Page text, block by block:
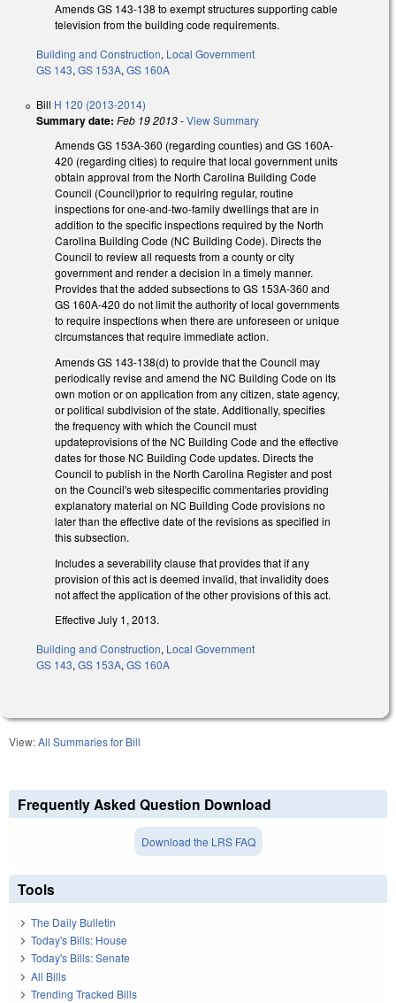
Amends GS 143-138 to exempt structures supporting cable
television from the building code requirements.
Building and Construction, Local Government
GS 143, GS 153A, GS 160A
Bill H 120 (2013-2014)
Summary date: Feb 19 2013-View Summary
Amends GS 153A-360 (regarding counties) and GS 160A-
420 (regarding cities) to require that local government units
obtain approval from the North Carolina Building Code
Council (Council)prior to requiring regular, routine
inspections for one-and-two-family dwellings that are in
addition to the specific inspections required by the North
Carolina Building Code (NC Building Code). Directs the
Council to review all requests from a county or city
government and render a decision in a timely manner.
Provides that the added subsections to GS 153A-360 and
GS 160A-420 do not limit the authority of local governments
to require inspections when there are unforeseen or unique
circumstances that require immediate action.
Amends GS 143-138(d) to provide that the Council may
periodically revise and amend the NC Building Code on its
own motion or on application from any citizen, state agency,
or political subdivision of the state. Additionally, specifies
the frequency with which the Council must
updateprovisions of the NC Building Code and the effective
dates for those NC Building Code updates. Directs the
Council to publish in the North Carolina Register and post
on the Council's web sitespecific commentaries providing
explanatory material on NC Building Code provisions no
later than the effective date of the revisions as specified in
this subsection.
Includes a severability clause that provides that if any
provision of this act is deemed invalid, that invalidity does
not affect the application of the other provisions of this act.
Effective July 1, 2013.
Building and Construction, Local Government
GS 143, GS 153A, GS 160A
View:All Summaries for Bill
Frequently Asked Question Download
Download the LRS FAQ
Tools
The Daily Bulletin
Today's Bills: House
Today's Bills: Senate
All Bills
Trending Tracked Bills